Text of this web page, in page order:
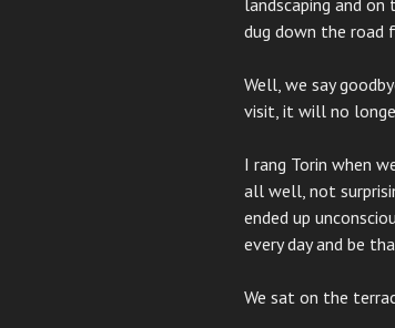
dug down the road
Well, we say
visit, it will no
I rang Torin when
all well, not
ended up
every day and be
We sat on the